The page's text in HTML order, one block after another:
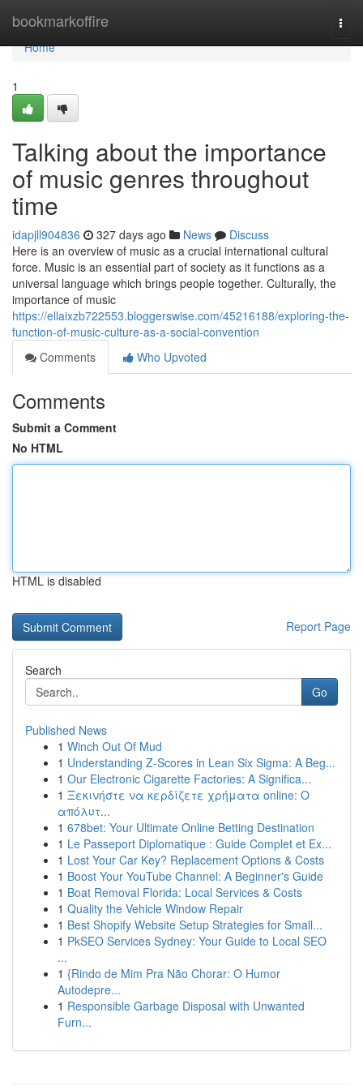
bookmarkoffire
Home
Home
1
Talking about the importance
of music genres throughout
time
idapjll904836 327 days ago News
Discuss
Here is an overview of music as a crucial international cultural
force. Music is an essential part of society as it functions as a
universal language which brings people together. Culturally, the
importance of music
https://ellaixzb722553.bloggerswise.com/45216188/exploring-the-
function-of-music-culture-as-a-social-convention
Comments
Who Upvoted
Comments
Submit a Comment
No HTML
HTML is disabled
Report Page
Search
Go
Published News
1 Winch Out Of Mud
1 Understanding Z-Scores in Lean Six Sigma: A Beg...
1 Our Electronic Cigarette Factories: A Significa...
1 Ξεκινήστε να κερδίζετε χρήματα online: Ο
απόλυτ...
1 678bet: Your Ultimate Online Betting Destination
1 Le Passeport Diplomatique : Guide Complet et Ex...
1 Lost Your Car Key? Replacement Options & Costs
1 Boost Your YouTube Channel: A Beginner's Guide
1 Boat Removal Florida: Local Services & Costs
1 Quality the Vehicle Window Repair
1 Best Shopify Website Setup Strategies for Small...
1 PkSEO Services Sydney: Your Guide to Local SEO
...
1 {Rindo de Mim Pra Não Chorar: O Humor
Autodepre...
1 Responsible Garbage Disposal with Unwanted
Furn...